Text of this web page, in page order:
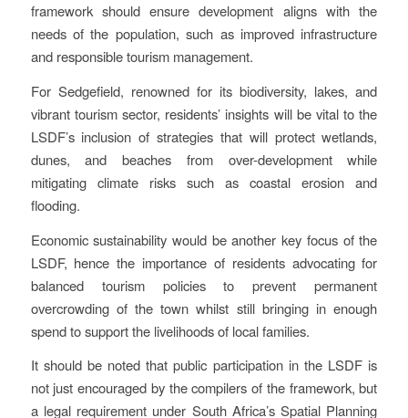
framework should ensure development aligns with the
needs of the population, such as improved infrastructure
and responsible tourism management.
For Sedgefield, renowned for its biodiversity, lakes, and
vibrant tourism sector, residents’ insights will be vital to the
LSDF’s inclusion of strategies that will protect wetlands,
dunes, and beaches from over-development while
mitigating climate risks such as coastal erosion and
flooding.
Economic sustainability would be another key focus of the
LSDF, hence the importance of residents advocating for
balanced tourism policies to prevent permanent
overcrowding of the town whilst still bringing in enough
spend to support the livelihoods of local families.
It should be noted that public participation in the LSDF is
not just encouraged by the compilers of the framework, but
a legal requirement under South Africa’s Spatial Planning